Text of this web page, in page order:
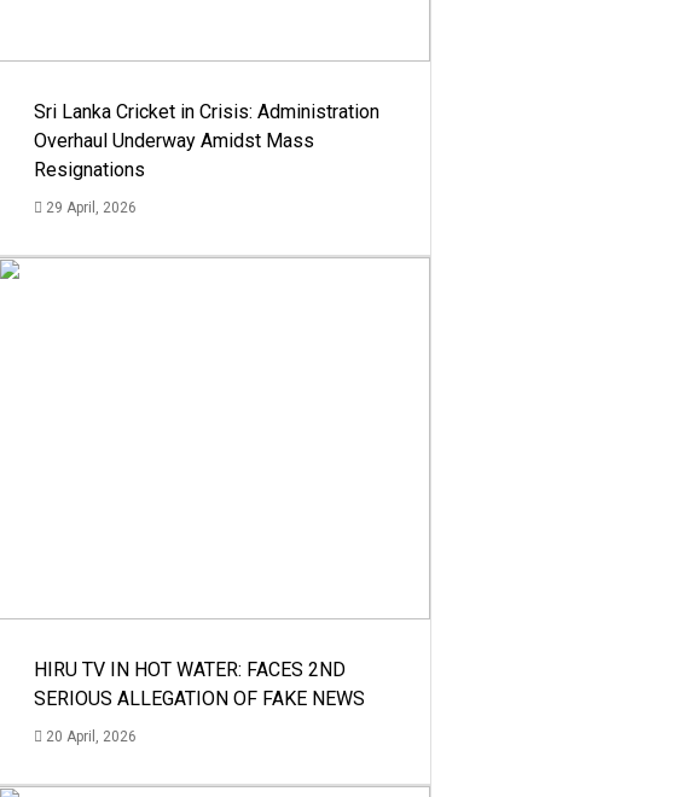
Sri Lanka Cricket in Crisis: Administration
Overhaul Underway Amidst Mass
Resignations
29 April, 2026
HIRU TV IN HOT WATER: FACES 2ND
SERIOUS ALLEGATION OF FAKE NEWS
20 April, 2026